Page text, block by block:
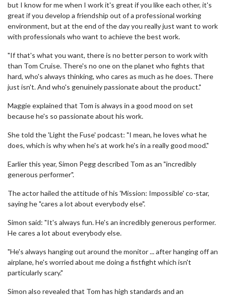
but I know for me when I work it's great if you like each other, it's
great if you develop a friendship out of a professional working
environment, but at the end of the day you really just want to work
with professionals who want to achieve the best work.
"If that's what you want, there is no better person to work with
than Tom Cruise. There's no one on the planet who fights that
hard, who's always thinking, who cares as much as he does. There
just isn't. And who's genuinely passionate about the product."
Maggie explained that Tom is always in a good mood on set
because he's so passionate about his work.
She told the 'Light the Fuse' podcast: "I mean, he loves what he
does, which is why when he's at work he's in a really good mood."
Earlier this year, Simon Pegg described Tom as an "incredibly
generous performer".
The actor hailed the attitude of his 'Mission: Impossible' co-star,
saying he "cares a lot about everybody else".
Simon said: "It's always fun. He's an incredibly generous performer.
He cares a lot about everybody else.
"He's always hanging out around the monitor ... after hanging off an
airplane, he's worried about me doing a fistfight which isn't
particularly scary."
Simon also revealed that Tom has high standards and an